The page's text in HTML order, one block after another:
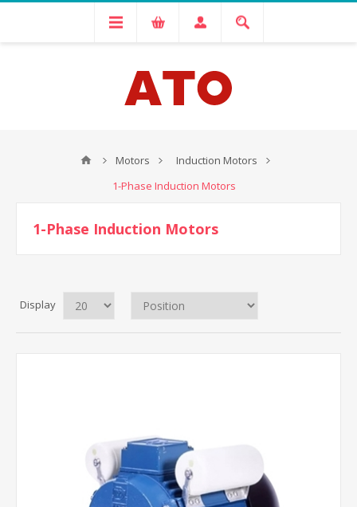
Motors
Induction Motors
1-Phase Induction Motors
1-Phase Induction Motors
Display